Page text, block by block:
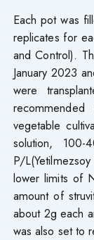
Each pot was
replicates for
and Control).
January 2023
were
vegetable
solution,
P/
lower limits of
amount of
about 2g each
was also set to